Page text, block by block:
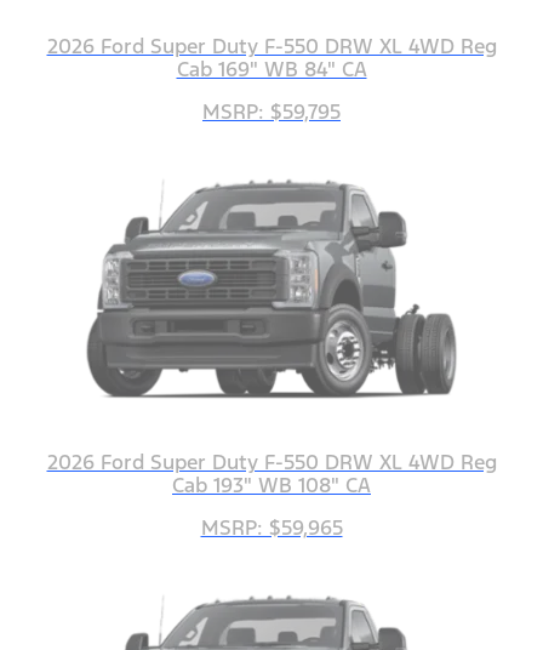
2026 Ford Super Duty F-550 DRW XL 4WD Reg
Cab 169" WB 84" CA
MSRP: $59,795
2026 Ford Super Duty F-550 DRW XL 4WD Reg
Cab 193" WB 108" CA
MSRP: $59,965